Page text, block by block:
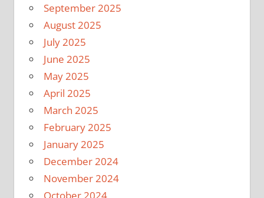
September 2025
August 2025
July 2025
June 2025
May 2025
April 2025
March 2025
February 2025
January 2025
December 2024
November 2024
October 2024